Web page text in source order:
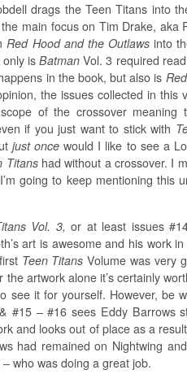
drags the Teen Titans into
main focus on Tim Drake, aka
Red Hood and the Outlawsinto
only isBatman Vol. 3 required
in the book, but also is
the issues collected in this
of the crossover meaning
if you just want to stick with
just once would I like to see a
Titanshad without a crossover. I
going to keep mentioning this
Vol. 3, or at least issues
art is awesome and his work
Teen Titans Volume was very
the artwork alone it’s certainly
see it for yourself. However, be
#15 – #16 sees Eddy Barrows
and looks out of place as a
had remained on Nightwing
who was doing a great job.